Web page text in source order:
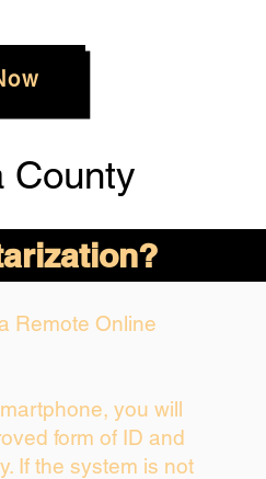
County
Remote Online
you will
form of ID and
If the system is not